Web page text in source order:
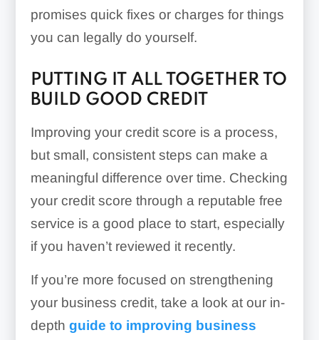
promises quick fixes or charges for things
you can legally do yourself.
PUTTING IT ALL TOGETHER TO
BUILD GOOD CREDIT
Improving your credit score is a process,
but small, consistent steps can make a
meaningful difference over time. Checking
your credit score through a reputable free
service is a good place to start, especially
if you haven’t reviewed it recently.
If you’re more focused on strengthening
your business credit, take a look at our in-
depth guide to improving business